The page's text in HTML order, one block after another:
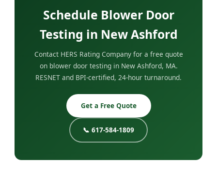
Schedule Blower Door
Testing in New Ashford
Contact HERS Rating Company for a free quote
on blower door testing in New Ashford, MA.
RESNET and BPI-certified, 24-hour turnaround.
Get a Free Quote
📞 617-584-1809